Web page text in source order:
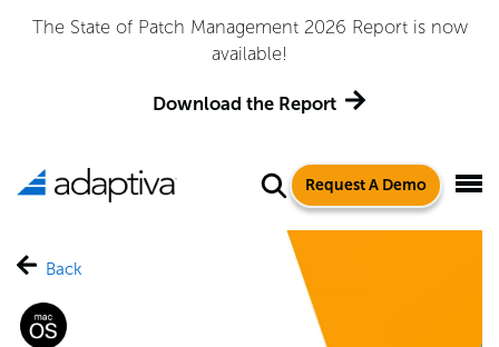
The State of Patch Management 2026 Report is now
available!
Download the Report
Request A Demo
Back